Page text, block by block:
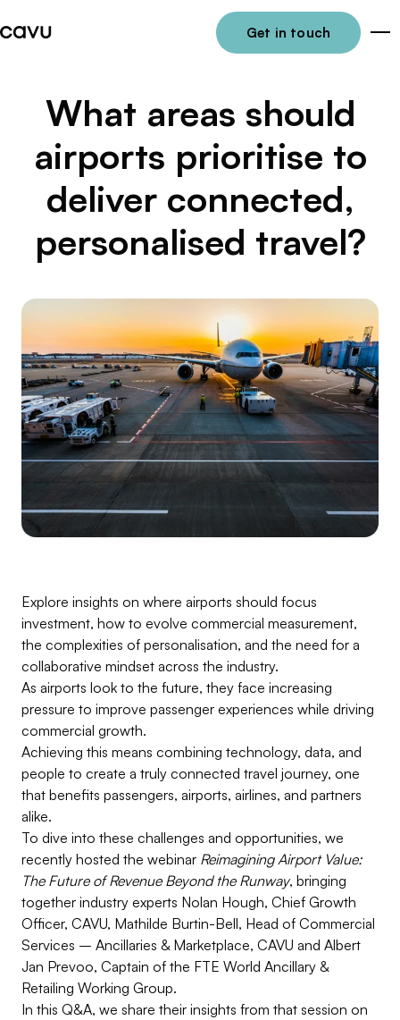
Get in touch
What areas should
airports prioritise to
deliver connected,
personalised travel?
Explore insights on where airports should focus
investment, how to evolve commercial measurement,
the complexities of personalisation, and the need for a
collaborative mindset across the industry.
As airports look to the future, they face increasing
pressure to improve passenger experiences while driving
commercial growth.
Achieving this means combining technology, data, and
people to create a truly connected travel journey, one
that benefits passengers, airports, airlines, and partners
alike.
To dive into these challenges and opportunities, we
recently hosted the webinar Reimagining Airport Value:
The Future of Revenue Beyond the Runway, bringing
together industry experts Nolan Hough, Chief Growth
Officer, CAVU, Mathilde Burtin-Bell, Head of Commercial
Services – Ancillaries & Marketplace, CAVU and Albert
Jan Prevoo, Captain of the FTE World Ancillary &
Retailing Working Group.
In this Q&A, we share their insights from that session on